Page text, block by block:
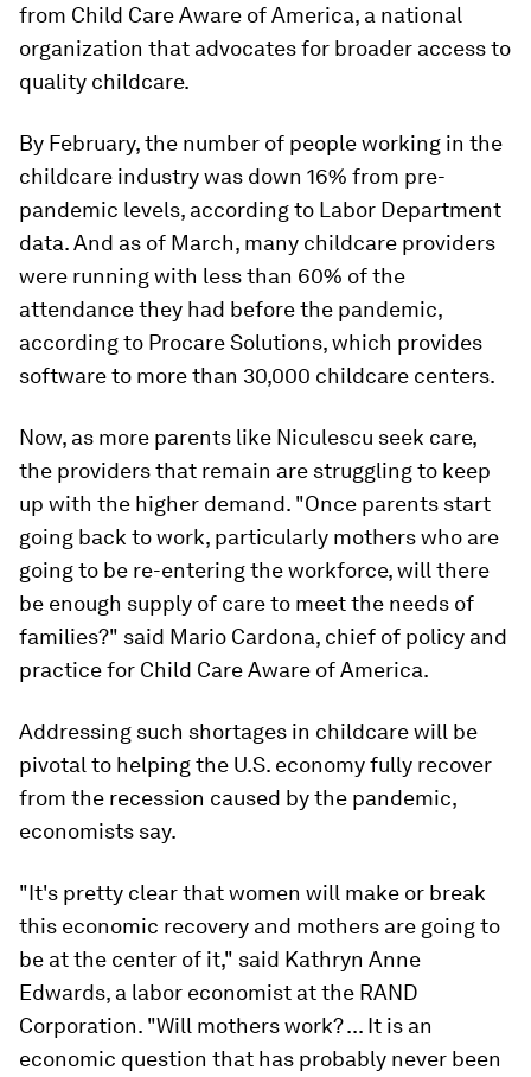
from Child Care Aware of America, a national
organization that advocates for broader access to
quality childcare.
By February, the number of people working in the
childcare industry was down 16% from pre-
pandemic levels, according to Labor Department
data. And as of March, many childcare providers
were running with less than 60% of the
attendance they had before the pandemic,
according to Procare Solutions, which provides
software to more than 30,000 childcare centers.
Now, as more parents like Niculescu seek care,
the providers that remain are struggling to keep
up with the higher demand. "Once parents start
going back to work, particularly mothers who are
going to be re-entering the workforce, will there
be enough supply of care to meet the needs of
families?" said Mario Cardona, chief of policy and
practice for Child Care Aware of America.
Addressing such shortages in childcare will be
pivotal to helping the U.S. economy fully recover
from the recession caused by the pandemic,
economists say.
"It's pretty clear that women will make or break
this economic recovery and mothers are going to
be at the center of it," said Kathryn Anne
Edwards, a labor economist at the RAND
Corporation. "Will mothers work? ... It is an
economic question that has probably never been